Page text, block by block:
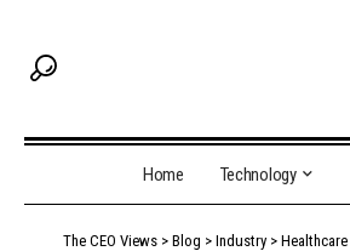
Home Technology
The CEO Views > Blog > Industry > Healthcare